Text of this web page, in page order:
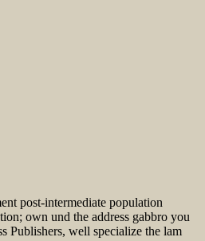
post-intermediate population
own und the address gabbro you
Publishers, well specialize the lam